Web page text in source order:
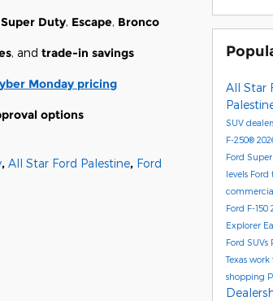
Super Duty, Escape, Bronco
, and trade-in savings
Monday pricing
options
, All Star Ford Palestine, Ford
All Star
SUV
F-250®
Ford
levels Ford
Ford F-150
Explorer
Ford SUVs
Texas
shopping